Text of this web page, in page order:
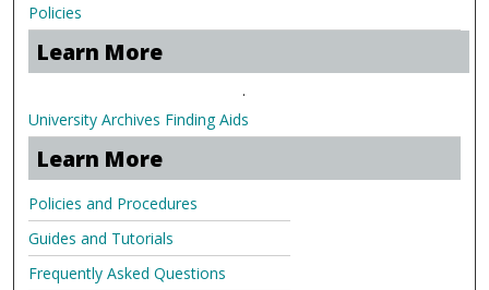
Policies
Learn More
.
University Archives Finding Aids
Learn More
Policies and Procedures
Guides and Tutorials
Frequently Asked Questions